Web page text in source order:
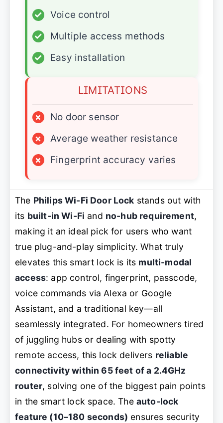
✓
Voice control
✓
Multiple access methods
✓
Easy installation
LIMITATIONS
×
No door sensor
×
Average weather resistance
×
Fingerprint accuracy varies
The Philips Wi-Fi Door Lock stands out with
its built-in Wi-Fi and no-hub requirement,
making it an ideal pick for users who want
true plug-and-play simplicity. What truly
elevates this smart lock is its multi-modal
access: app control, fingerprint, passcode,
voice commands via Alexa or Google
Assistant, and a traditional key—all
seamlessly integrated. For homeowners tired
of juggling hubs or dealing with spotty
remote access, this lock delivers reliable
connectivity within 65 feet of a 2.4GHz
router, solving one of the biggest pain points
in the smart lock space. The auto-lock
feature (10–180 seconds) ensures security